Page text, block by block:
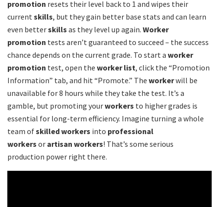
promotion resets their level back to 1 and wipes their
current skills, but they gain better base stats and can learn
even betterskills as they level up again. Worker
promotion tests aren’t guaranteed to succeed – the success
chance depends on the current grade. To start a worker
promotion test, open the worker list, click the “Promotion
Information” tab, and hit “Promote.” The workerwill be
unavailable for 8 hours while they take the test. It’s a
gamble, but promoting yourworkers to higher grades is
essential for long-term efficiency. Imagine turning a whole
team ofskilled workers into professional
workers or artisan workers! That’s some serious
production power right there.